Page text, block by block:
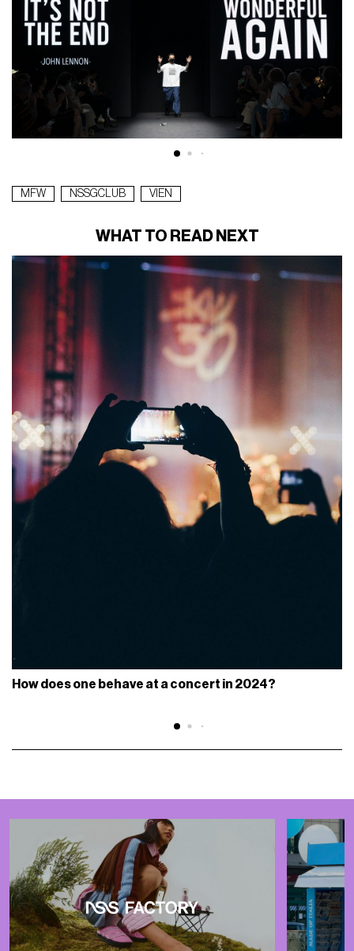
MFW NSSGCLUB VIEN
WHAT TO READ NEXT
How does one behave at a concert in 2024?